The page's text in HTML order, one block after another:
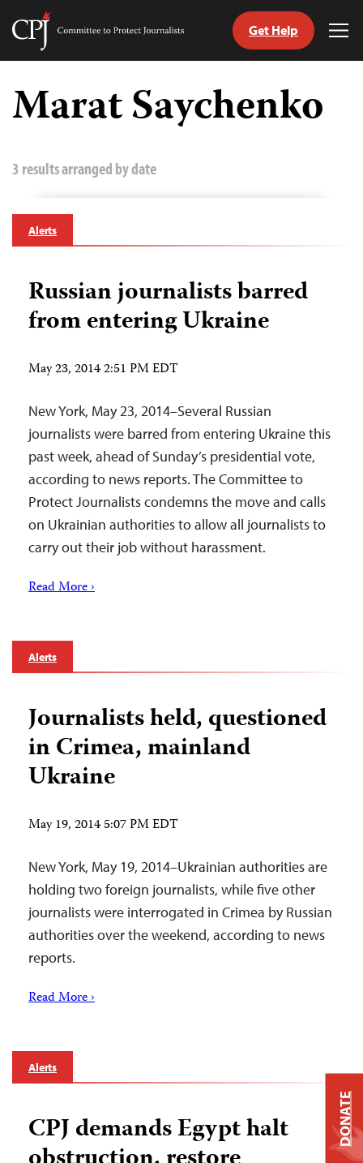
Skip
content
Committee
Journalists
Get Help
Marat Saychenko
3 results arranged by date
Alerts
Russian journalists barred
from entering Ukraine
May 23, 2014 2:51 PM EDT
New York, May 23, 2014–Several Russian
journalists were barred from entering Ukraine this
past week, ahead of Sunday’s presidential vote,
according to news reports. The Committee to
Protect Journalists condemns the move and calls
on Ukrainian authorities to allow all journalists to
carry out their job without harassment.
Read More ›
Alerts
Journalists held, questioned
in Crimea, mainland
Ukraine
May 19, 2014 5:07 PM EDT
New York, May 19, 2014–Ukrainian authorities are
holding two foreign journalists, while five other
journalists were interrogated in Crimea by Russian
authorities over the weekend, according to news
reports.
Read More ›
Alerts
CPJ demands Egypt halt DONATE